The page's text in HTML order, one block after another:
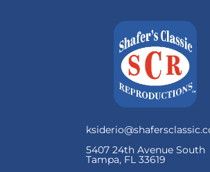
5407 24th Avenue South
Tampa, FL 33619